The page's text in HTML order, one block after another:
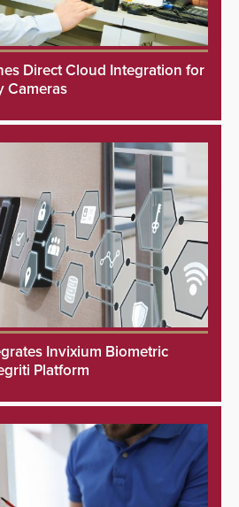
Direct Cloud Integration for
Cameras
Invixium Biometric
Platform